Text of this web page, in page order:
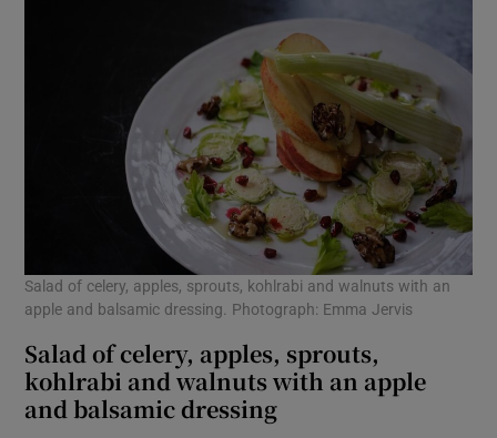
Salad of celery, apples, sprouts, kohlrabi and walnuts with an
apple and balsamic dressing. Photograph: Emma Jervis
Salad of celery, apples, sprouts,
kohlrabi and walnuts with an apple
and balsamic dressing